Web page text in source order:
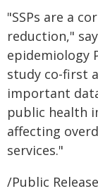
"SSPs are a
reduction,"
epidemiology
study co-first
important
public health
affecting
services."
/Public